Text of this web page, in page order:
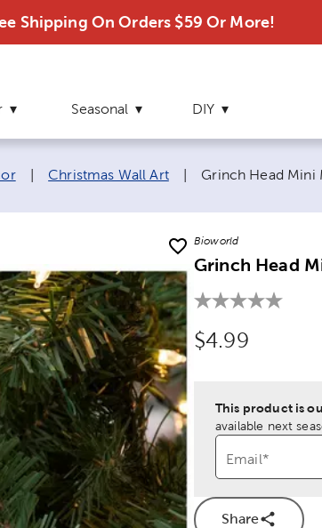
Shipping On Orders $59 Or More!
Seasonal DIY
Christmas Wall Art Current page:
Grinch Head Mini
Bioworld
Grinch Head
Original Price:
$4.99
This product is
available next
Email*
Share